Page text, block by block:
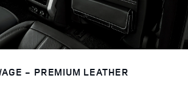
- PREMIUM LEATHER